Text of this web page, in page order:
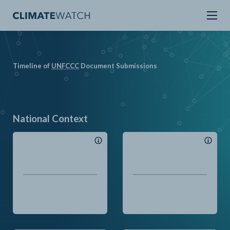
Timeline of UNFCCC Document Submissions
National Context